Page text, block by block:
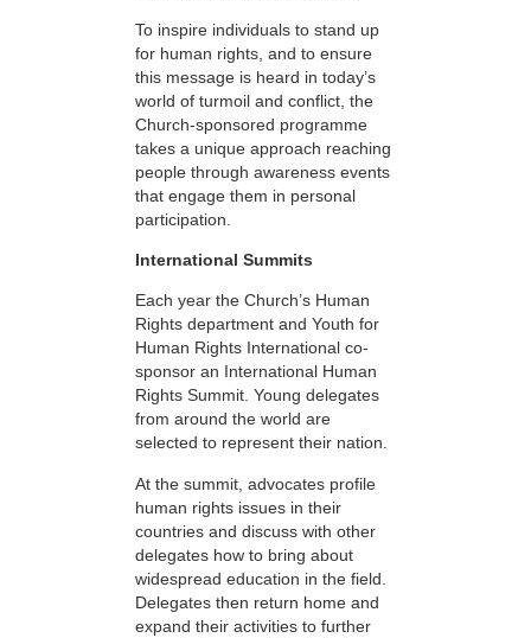
To inspire individuals to stand up
for human rights, and to ensure
this message is heard in today’s
world of turmoil and conflict, the
Church-sponsored programme
takes a unique approach reaching
people through awareness events
that engage them in personal
participation.
International Summits
Each year the Church’s Human
Rights department and Youth for
Human Rights International co-
sponsor an International Human
Rights Summit. Young delegates
from around the world are
selected to represent their nation.
At the summit, advocates profile
human rights issues in their
countries and discuss with other
delegates how to bring about
widespread education in the field.
Delegates then return home and
expand their activities to further